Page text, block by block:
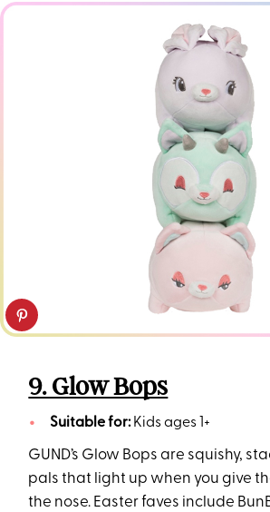
9. Glow Bops
Suitable for:Kids ages 1+
GUND’s Glow Bops are squishy,
pals that light up when you give
the nose. Easter faves include